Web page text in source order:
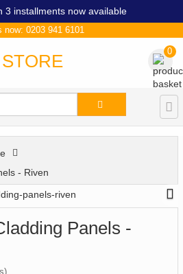
3 installments now available
now: 0203 941 6101
STORE 0
- Riven
Panels -